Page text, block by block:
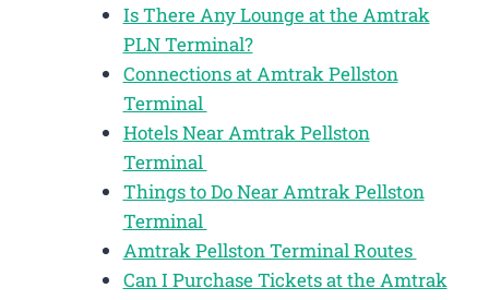
Is There Any Lounge at the Amtrak
PLN Terminal?
Connections at Amtrak Pellston
Terminal
Hotels Near Amtrak Pellston
Terminal
Things to Do Near Amtrak Pellston
Terminal
Amtrak Pellston Terminal Routes
Can I Purchase Tickets at the Amtrak